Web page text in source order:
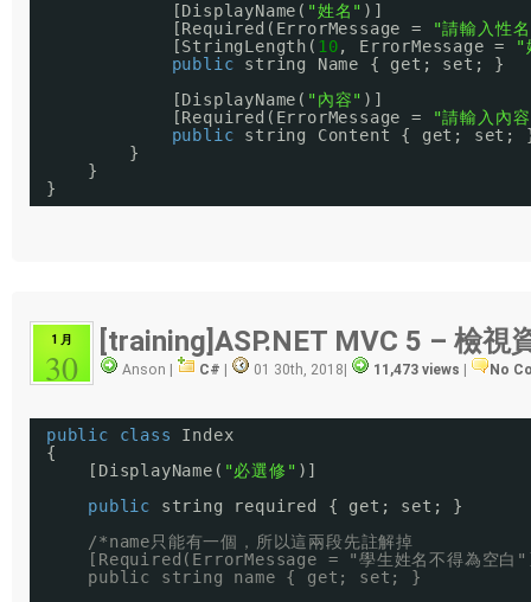
[DisplayName( "姓名" )]
[Required(ErrorMessage =
"請輸入性
[StringLength( 10, ErrorMessage =
"
public
string Name { get; set; }
[DisplayName( "內容" )]
[Required(ErrorMessage =
"請輸入內
public
string Content { get; set;
}
}
}
1 月
30
[training]ASP.NET MVC 5 – 檢視
Anson | C# 01 30th, 2018 11,473 views No
public class
Index
{
[DisplayName( "必選修" )]
public
string required { get; set; }
/*name只能有一個，所以這兩段先註解掉
[Required(ErrorMessage = "學生姓名不得為空
public string name { get; set; }